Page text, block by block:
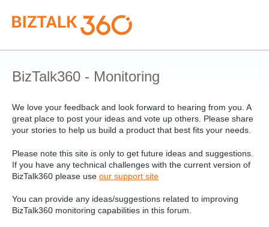
Skip
to
content
BizTalk360 - Monitoring
We love your feedback and look forward to hearing from you. A
great place to post your ideas and vote up others. Please share
your stories to help us build a product that best fits your needs.
Please note this site is only to get future ideas and suggestions.
If you have any technical challenges with the current version of
BizTalk360 please use our support site
You can provide any ideas/suggestions related to improving
BizTalk360 monitoring capabilities in this forum.